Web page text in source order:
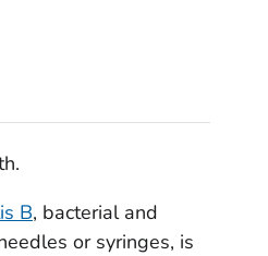
B, bacterial and
or syringes, is